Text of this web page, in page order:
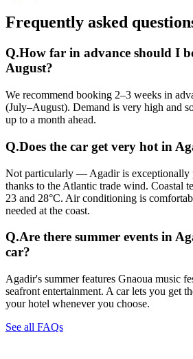
Frequently asked
Q.How far in advance should I
August?
We recommend booking 2–3 weeks in
(July–August). Demand is very high and
up to a month ahead.
Q.Does the car get very hot in
Not particularly — Agadir is exceptionally
thanks to the Atlantic trade wind. Coastal
23 and 28°C. Air conditioning is
needed at the coast.
Q.Are there summer events in
car?
Agadir's summer features Gnaoua music
seafront entertainment. A car lets you get
your hotel whenever you choose.
See all FAQs